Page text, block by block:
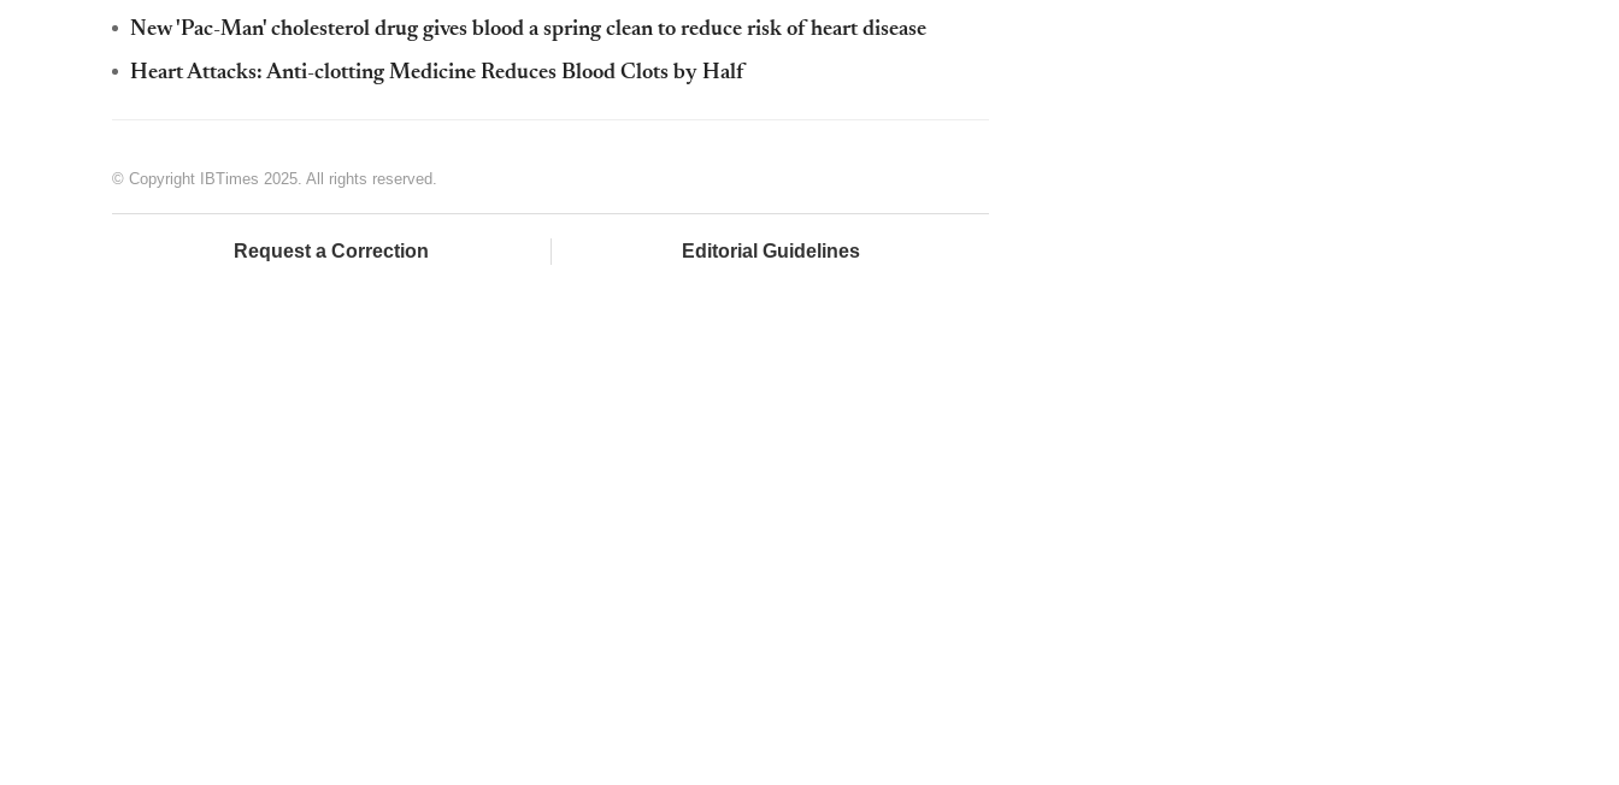
New 'Pac-Man' cholesterol drug gives blood a spring clean to reduce risk of heart disease
Heart Attacks: Anti-clotting Medicine Reduces Blood Clots by Half
© Copyright IBTimes 2025. All rights reserved.
Request a Correction Editorial Guidelines